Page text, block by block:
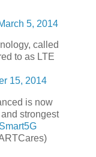
5, 2014
called
to as LTE
15, 2014
is now
strongest